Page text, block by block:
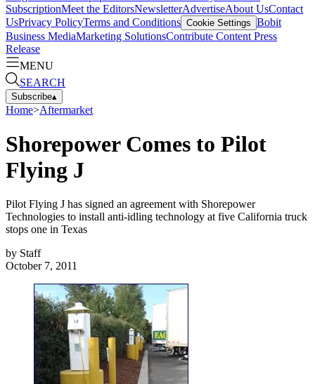
SubscriptionMeet the EditorsNewsletterAdvertiseAbout UsContact
UsPrivacy PolicyTerms and Conditions Cookie Settings Bobit
Business MediaMarketing SolutionsContribute Content Press
Release
MENU
SEARCH
Subscribe▴
Home>Aftermarket
Shorepower Comes to Pilot
Flying J
Pilot Flying J has signed an agreement with Shorepower
Technologies to install anti-idling technology at five California truck
stops one in Texas
by Staff
October 7, 2011